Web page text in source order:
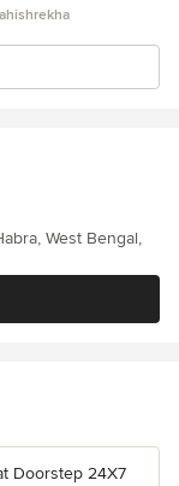
West Bengal,
Doorstep 24X7